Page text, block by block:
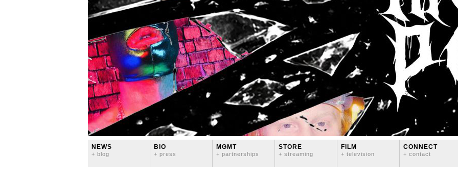
NEWS
+ blog
BIO
+ press
MGMT
+ partnerships
STORE
+ streaming
FILM
+ television
CONNECT
+ contact